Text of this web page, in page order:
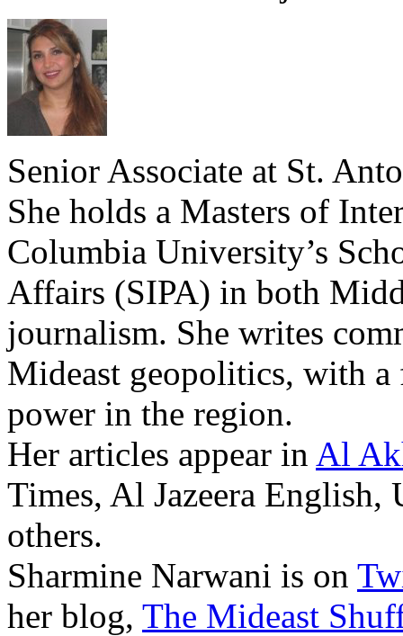
Senior Associate at St.
She holds a Masters of
Columbia University’s
Affairs (SIPA) in both
journalism. She writes
Mideast geopolitics, with
power in the region.
Her articles appear in Al
Times, Al Jazeera English,
others.
Sharmine Narwani is on
her blog, The Mideast